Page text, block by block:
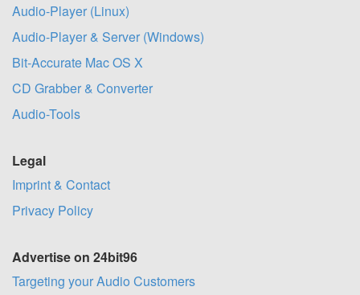
Audio-Player (Linux)
Audio-Player & Server (Windows)
Bit-Accurate Mac OS X
CD Grabber & Converter
Audio-Tools
Legal
Imprint & Contact
Privacy Policy
Advertise on 24bit96
Targeting your Audio Customers